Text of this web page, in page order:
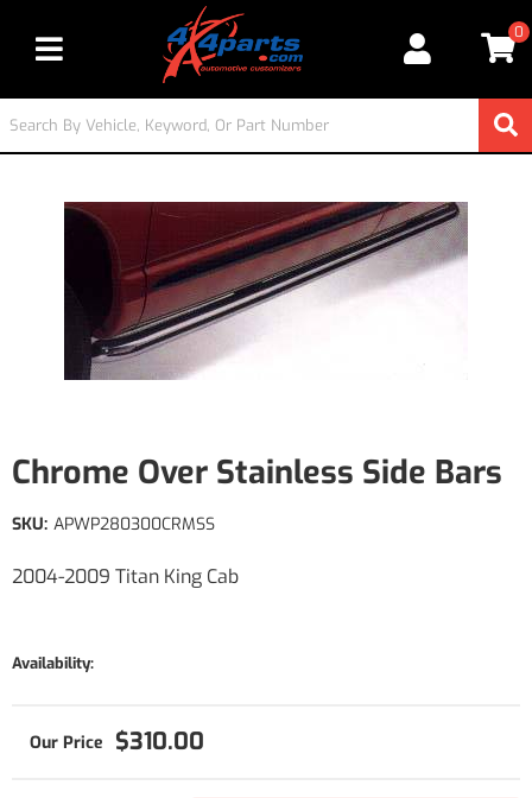
Toggle navigation
0
Chrome Over Stainless Side Bars
2004-2009 Titan King Cab
SKU: APWP280300CRMSS
Availability:
$310.00